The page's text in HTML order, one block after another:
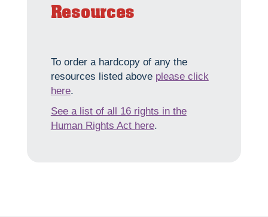
Resources
To order a hardcopy of any the
resources listed above please click
here.
See a list of all 16 rights in the
Human Rights Act here.